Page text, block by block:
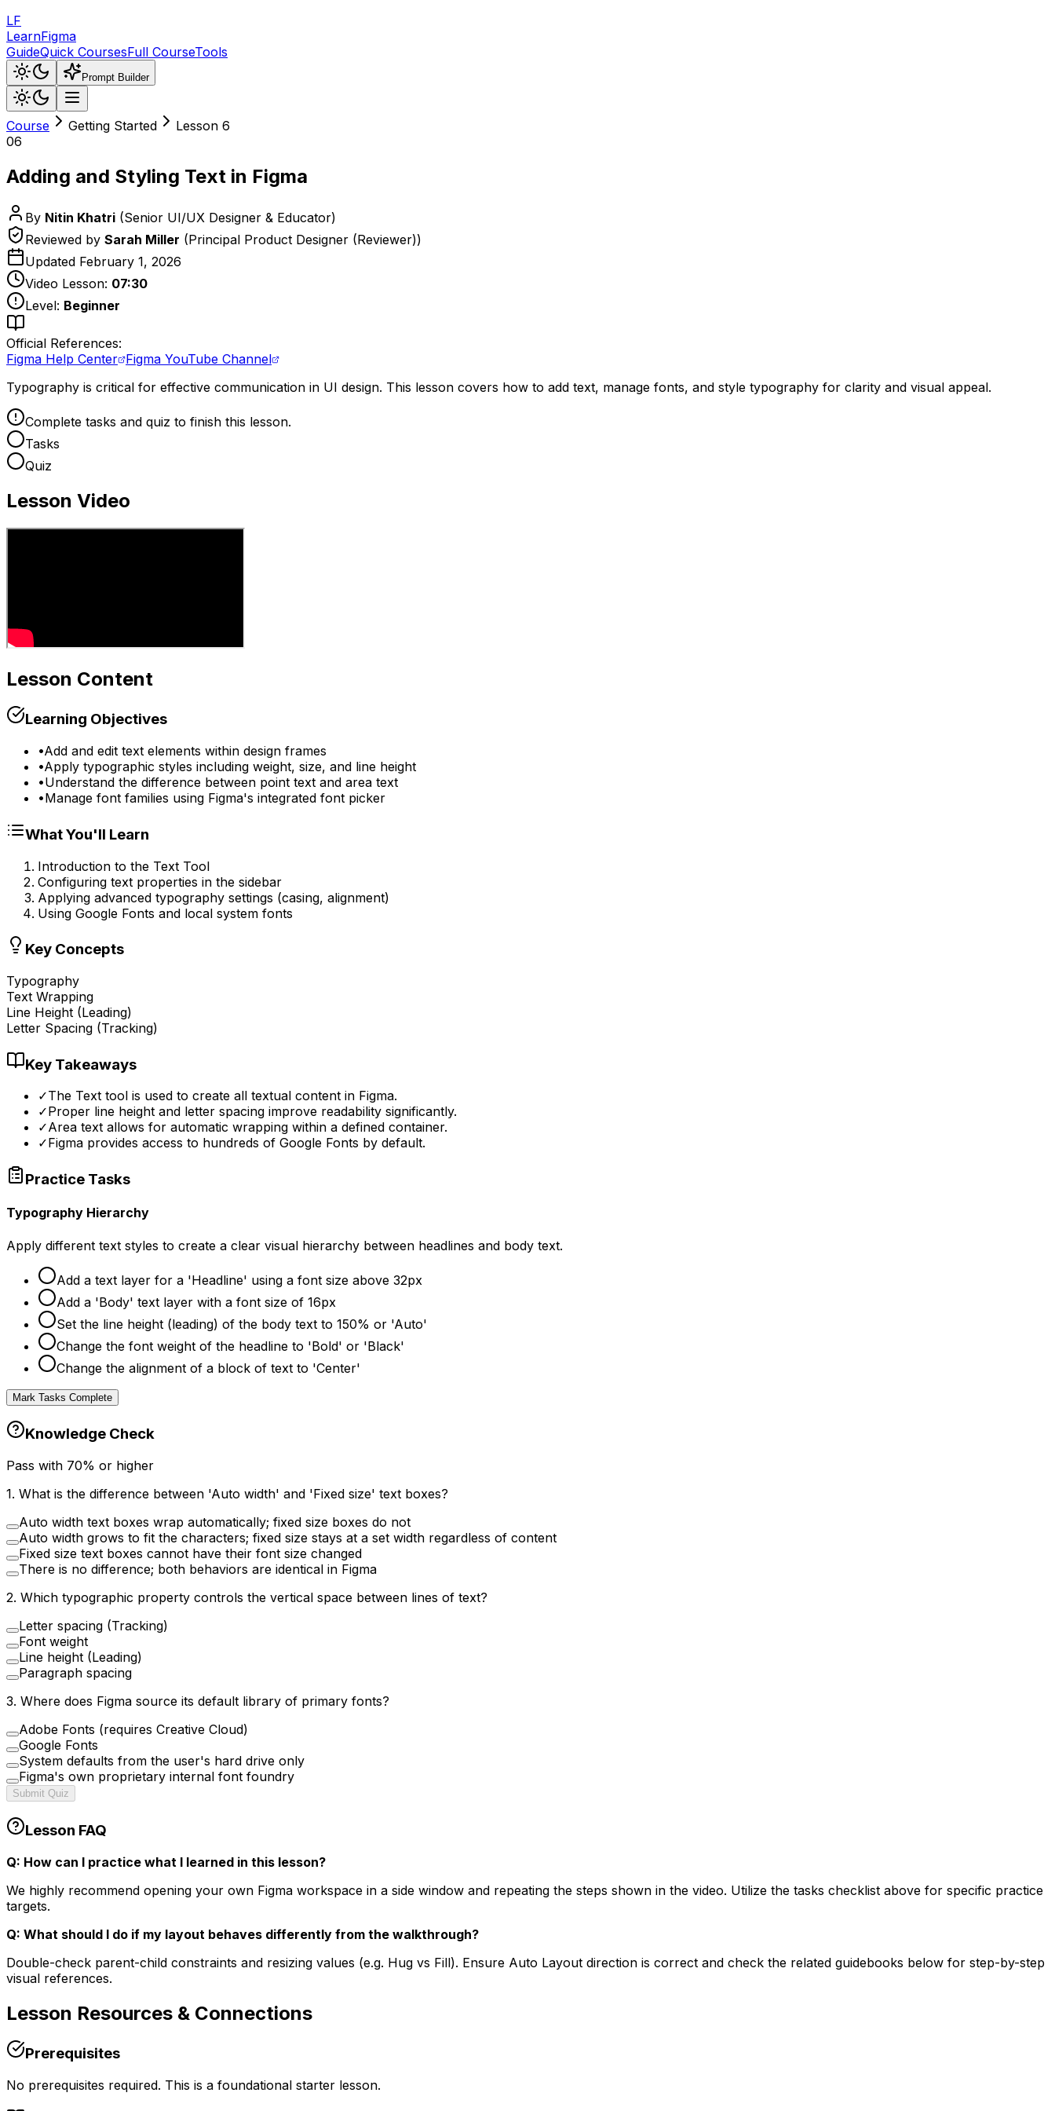
LF
LearnFigma
GuideQuick CoursesFull CourseTools
Prompt Builder
Course Getting Started Lesson 6
06
Adding and Styling Text in Figma
By Nitin Khatri (Senior UI/UX Designer & Educator)
Reviewed by Sarah Miller (Principal Product Designer (Reviewer))
Updated February 1, 2026
Video Lesson: 07:30
Level: Beginner
Official References:
Figma Help Center Figma YouTube Channel
Typography is critical for effective communication in UI design. This lesson covers how to add text, manage fonts, and style typography for clarity and visual appeal.
Complete tasks and quiz to finish this lesson.
Tasks
Quiz
Lesson Video
Lesson Content
Learning Objectives
•Add and edit text elements within design frames
•Apply typographic styles including weight, size, and line height
•Understand the difference between point text and area text
•Manage font families using Figma's integrated font picker
What You'll Learn
Introduction to the Text Tool
Configuring text properties in the sidebar
Applying advanced typography settings (casing, alignment)
Using Google Fonts and local system fonts
Key Concepts
Typography
Text Wrapping
Line Height (Leading)
Letter Spacing (Tracking)
Key Takeaways
✓The Text tool is used to create all textual content in Figma.
✓Proper line height and letter spacing improve readability significantly.
✓Area text allows for automatic wrapping within a defined container.
✓Figma provides access to hundreds of Google Fonts by default.
Practice Tasks
Typography Hierarchy
Apply different text styles to create a clear visual hierarchy between headlines and body text.
Add a text layer for a 'Headline' using a font size above 32px
Add a 'Body' text layer with a font size of 16px
Set the line height (leading) of the body text to 150% or 'Auto'
Change the font weight of the headline to 'Bold' or 'Black'
Change the alignment of a block of text to 'Center'
Mark Tasks Complete
Knowledge Check
Pass with 70% or higher
1. What is the difference between 'Auto width' and 'Fixed size' text boxes?
Auto width text boxes wrap automatically; fixed size boxes do not
Auto width grows to fit the characters; fixed size stays at a set width regardless of content
Fixed size text boxes cannot have their font size changed
There is no difference; both behaviors are identical in Figma
2. Which typographic property controls the vertical space between lines of text?
Letter spacing (Tracking)
Font weight
Line height (Leading)
Paragraph spacing
3. Where does Figma source its default library of primary fonts?
Adobe Fonts (requires Creative Cloud)
Google Fonts
System defaults from the user's hard drive only
Figma's own proprietary internal font foundry
Submit Quiz
Lesson FAQ
Q: How can I practice what I learned in this lesson?
We highly recommend opening your own Figma workspace in a side window and repeating the steps shown in the video. Utilize the tasks checklist above for specific practice
targets.
Q: What should I do if my layout behaves differently from the walkthrough?
Double-check parent-child constraints and resizing values (e.g. Hug vs Fill). Ensure Auto Layout direction is correct and check the related guidebooks below for step-by-step
visual references.
Lesson Resources & Connections
Prerequisites
No prerequisites required. This is a foundational starter lesson.